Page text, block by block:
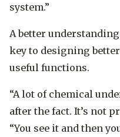
system.”
A better
key to designing
useful functions.
“A lot of chemical
after the fact. It’s not
“You see it and then